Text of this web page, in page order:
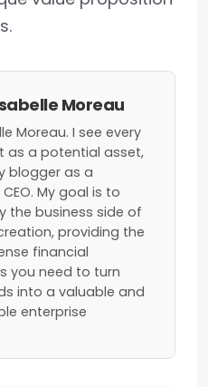
Moreau
Moreau. I see every
as a potential asset,
blogger as a
My goal is to
the business side of
providing the
financial
you need to turn
into a valuable and
enterprise